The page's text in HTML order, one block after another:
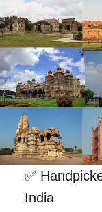
✅
India